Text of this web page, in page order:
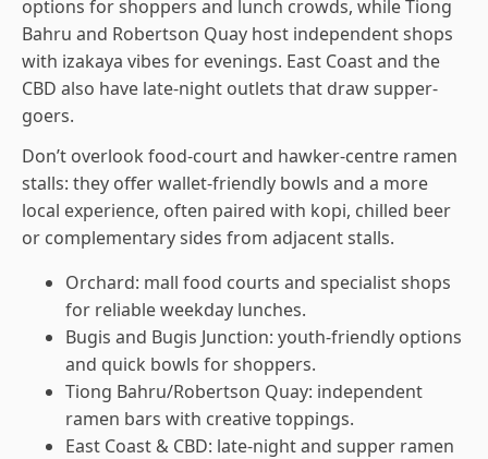
options for shoppers and lunch crowds, while Tiong
Bahru and Robertson Quay host independent shops
with izakaya vibes for evenings. East Coast and the
CBD also have late-night outlets that draw supper-
goers.
Don’t overlook food-court and hawker-centre ramen
stalls: they offer wallet-friendly bowls and a more
local experience, often paired with kopi, chilled beer
or complementary sides from adjacent stalls.
Orchard: mall food courts and specialist shops
for reliable weekday lunches.
Bugis and Bugis Junction: youth-friendly options
and quick bowls for shoppers.
Tiong Bahru/Robertson Quay: independent
ramen bars with creative toppings.
East Coast & CBD: late-night and supper ramen